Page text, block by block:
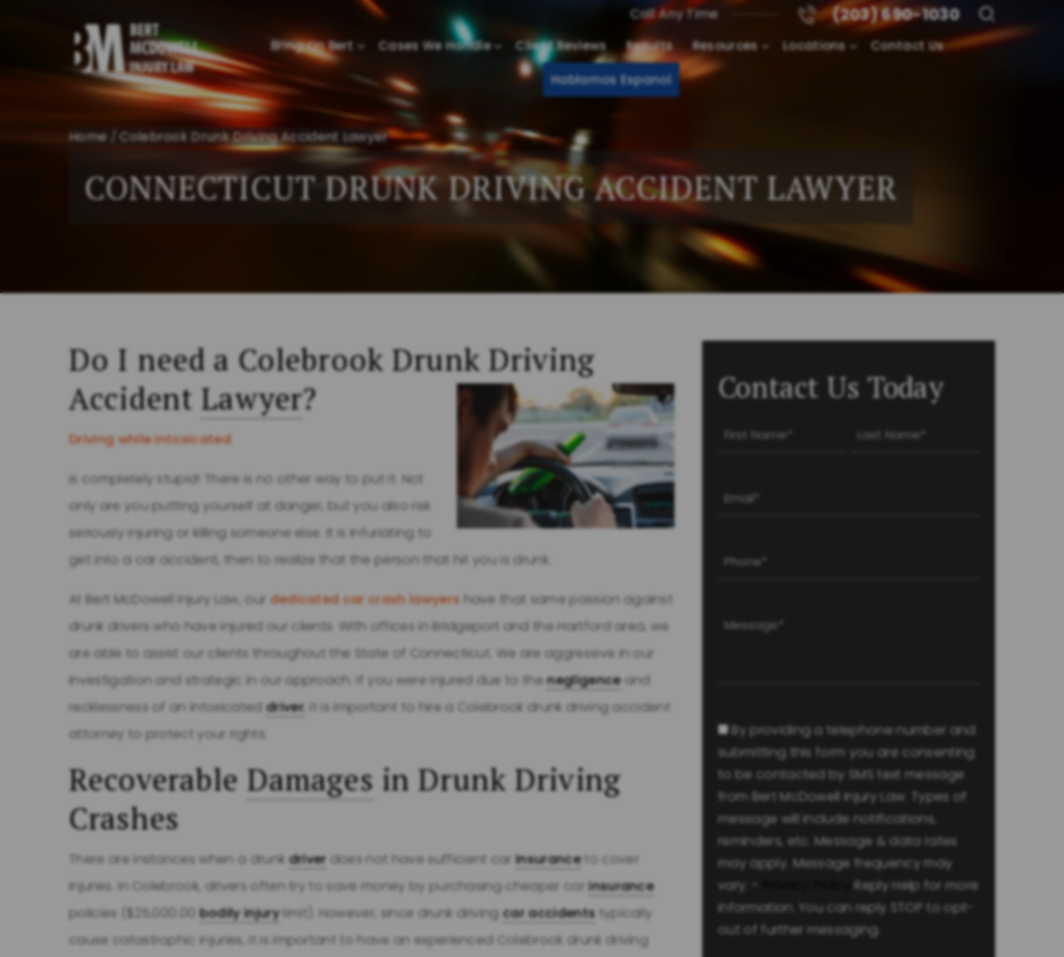
Call Any Time (203) 690-1030
Bring On Bert Cases We Handle Client Reviews Results Resources Locations Contact Us
Hablamos Espanol
Home /Colebrook Drunk Driving Accident Lawyer
CONNECTICUT DRUNK DRIVING ACCIDENT LAWYER
Do I need a Colebrook Drunk Driving
Accident Lawyer?
Driving while intoxicated
is completely stupid! There is no other way to put it. Not
only are you putting yourself at danger, but you also risk
seriously injuring or killing someone else. It is infuriating to
get into a car accident, then to realize that the person that hit you is drunk.
At Bert McDowell Injury Law, our dedicated car crash lawyers have that same passion against
drunk drivers who have injured our clients. With offices in Bridgeport and the Hartford area, we
are able to assist our clients throughout the State of Connecticut. We are aggressive in our
investigation and strategic in our approach. If you were injured due to thenegligenceand
recklessness of an intoxicateddriver, it is important to hire a Colebrook drunk driving accident
attorney to protect your rights.
Recoverable Damages in Drunk Driving
Crashes
There are instances when a drunkdriver does not have sufficient carinsuranceto cover
injuries. In Colebrook, drivers often try to save money by purchasing cheaper carinsurance
policies ($25,000.00bodily injurylimit). However, since drunk drivingcar accidents typically
cause catastrophic injuries, it is important to have an experienced Colebrook drunk driving
Contact Us Today
Name
Email
Phone
Message
Consent
By providing a telephone number and
submitting this form you are consenting
to be contacted by SMS text message
from Bert McDowell Injury Law. Types of
message will include notifications,
reminders, etc. Message & data rates
may apply. Message frequency may
vary. -
Reply Help for more
information. You can reply STOP to opt-
out of further messaging.